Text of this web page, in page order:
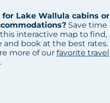
for Lake Wallula cabins or
Save time
interactive map to find,
and book at the best rates.
more of ourfavorite travel
.